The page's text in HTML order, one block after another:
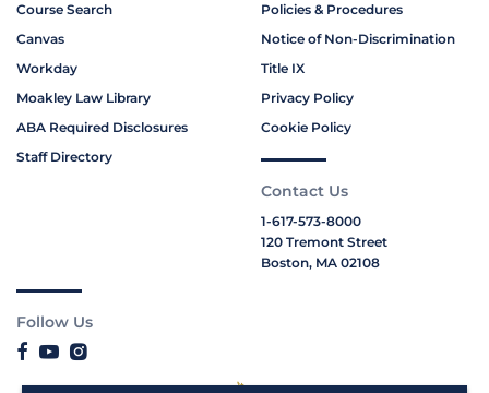
Course Search
Canvas
Workday
Moakley Law Library
ABA Required Disclosures
Staff Directory
Policies & Procedures
Notice of Non-Discrimination
Title IX
Privacy Policy
Cookie Policy
Contact Us
1-617-573-8000
120 Tremont Street
Boston, MA 02108
Follow Us